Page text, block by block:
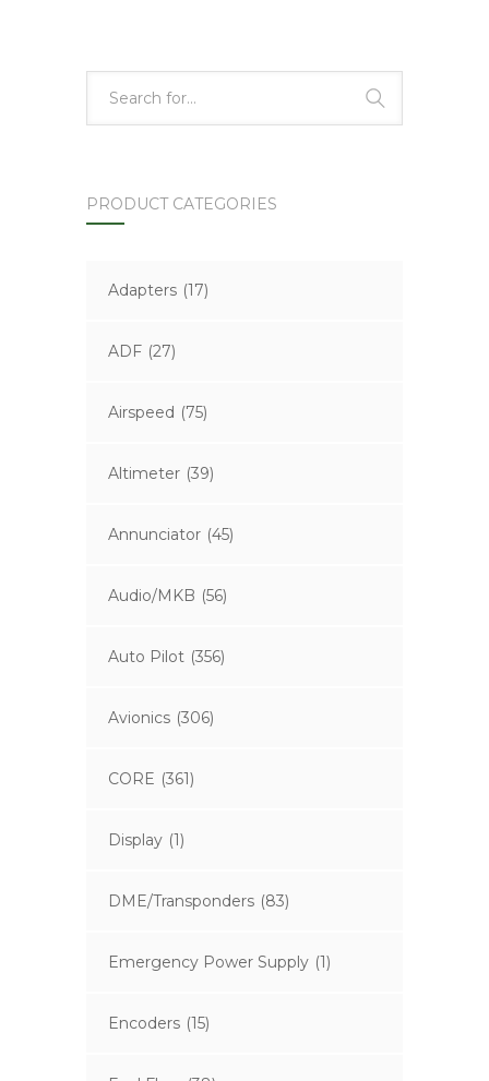
PRODUCT CATEGORIES
Adapters (17)
ADF (27)
Airspeed (75)
Altimeter (39)
Annunciator (45)
Audio/MKB (56)
Auto Pilot (356)
Avionics (306)
CORE (361)
Display (1)
DME/Transponders (83)
Emergency Power Supply (1)
Encoders (15)